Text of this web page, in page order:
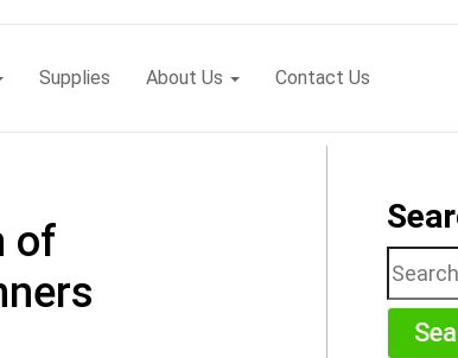
Supplies About Us Contact Us
of
Search
for: